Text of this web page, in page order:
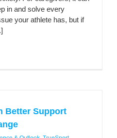
in and solve every
your athlete has, but if
Better Support